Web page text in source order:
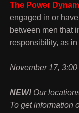
The Power
engaged in or
between men that
responsibility, as
November 17,
NEW! Our
To get information